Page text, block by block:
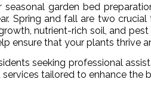
seasonal garden bed
Spring and fall are two
nutrient-rich soil, and
ensure that your plants thrive
seeking professional
services tailored to enhance the